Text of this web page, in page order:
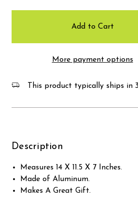
More payment options
This product typically ships in
Description
Measures 14 X 11.5 X 7 Inches.
Made of Aluminum.
Makes A Great Gift.